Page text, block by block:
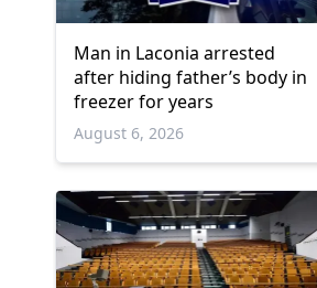
Man in Laconia arrested
after hiding father’s body in
freezer for years
August 6, 2026